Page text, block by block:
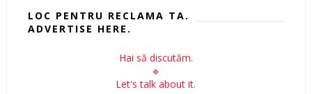
LOC PENTRU RECLAMA TA.
ADVERTISE HERE.
Hai să discutăm.
🔹
Let's talk about it.